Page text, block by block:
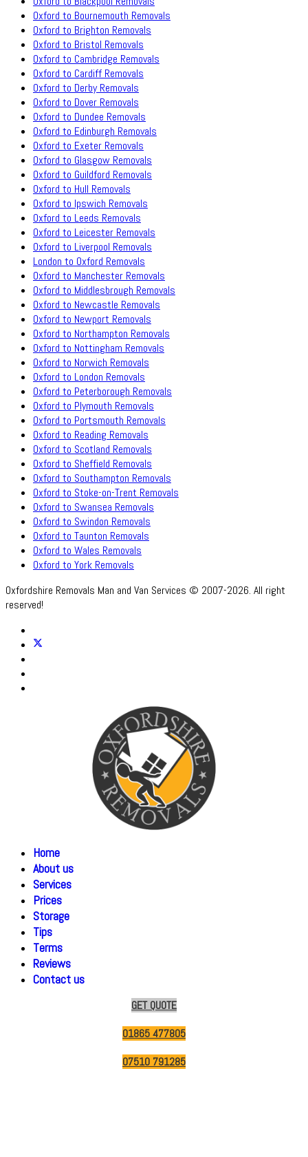
Oxford to Bournemouth Removals
Oxford to Brighton Removals
Oxford to Bristol Removals
Oxford to Cambridge Removals
Oxford to Cardiff Removals
Oxford to Derby Removals
Oxford to Dover Removals
Oxford to Dundee Removals
Oxford to Edinburgh Removals
Oxford to Exeter Removals
Oxford to Glasgow Removals
Oxford to Guildford Removals
Oxford to Hull Removals
Oxford to Ipswich Removals
Oxford to Leeds Removals
Oxford to Leicester Removals
Oxford to Liverpool Removals
London to Oxford Removals
Oxford to Manchester Removals
Oxford to Middlesbrough Removals
Oxford to Newcastle Removals
Oxford to Newport Removals
Oxford to Northampton Removals
Oxford to Nottingham Removals
Oxford to Norwich Removals
Oxford to London Removals
Oxford to Peterborough Removals
Oxford to Plymouth Removals
Oxford to Portsmouth Removals
Oxford to Reading Removals
Oxford to Scotland Removals
Oxford to Sheffield Removals
Oxford to Southampton Removals
Oxford to Stoke-on-Trent Removals
Oxford to Swansea Removals
Oxford to Swindon Removals
Oxford to Taunton Removals
Oxford to Wales Removals
Oxford to York Removals
Oxfordshire Removals Man and Van Services © 2007-2026. All right
reserved!
Home
About us
Services
Prices
Storage
Tips
Terms
Reviews
Contact us
GET QUOTE
01865 477805
07510 791285